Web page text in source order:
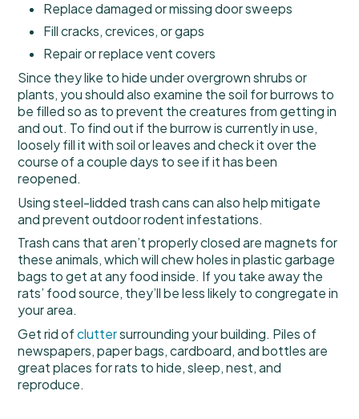
Replace damaged or missing door sweeps
Fill cracks, crevices, or gaps
Repair or replace vent covers
Since they like to hide under overgrown shrubs or
plants, you should also examine the soil for burrows to
be filled so as to prevent the creatures from getting in
and out. To find out if the burrow is currently in use,
loosely fill it with soil or leaves and check it over the
course of a couple days to see if it has been
reopened.
Using steel-lidded trash cans can also help mitigate
and prevent outdoor rodent infestations.
Trash cans that aren’t properly closed are magnets for
these animals, which will chew holes in plastic garbage
bags to get at any food inside. If you take away the
rats’ food source, they’ll be less likely to congregate in
your area.
Get rid ofcluttersurrounding your building. Piles of
newspapers, paper bags, cardboard, and bottles are
great places for rats to hide, sleep, nest, and
reproduce.